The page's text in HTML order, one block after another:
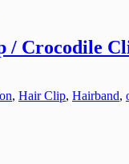
/ Crocodile
, Hair Clip, Hairband,